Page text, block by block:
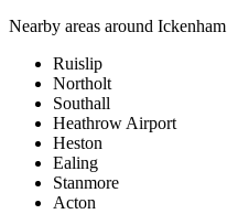
Nearby areas around Ickenham
Ruislip
Northolt
Southall
Heathrow Airport
Heston
Ealing
Stanmore
Acton